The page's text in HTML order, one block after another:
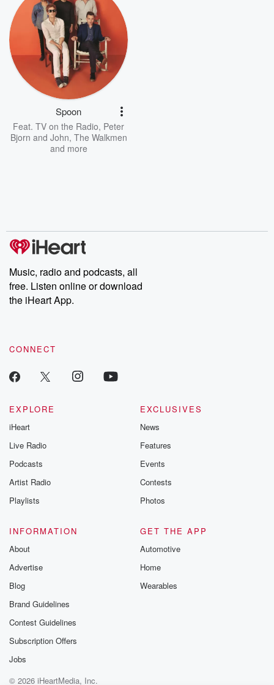
Spoon
Feat. TV on the Radio, Peter
Bjorn and John, The Walkmen
and more
Music, radio and podcasts, all
free. Listen online or download
the iHeart App.
CONNECT
EXPLORE
iHeart
Live Radio
Podcasts
Artist Radio
Playlists
EXCLUSIVES
News
Features
Events
Contests
Photos
INFORMATION
About
Advertise
Blog
Brand Guidelines
Contest Guidelines
Subscription Offers
Jobs
GET THE APP
Automotive
Home
Wearables
© 2026 iHeartMedia, Inc.